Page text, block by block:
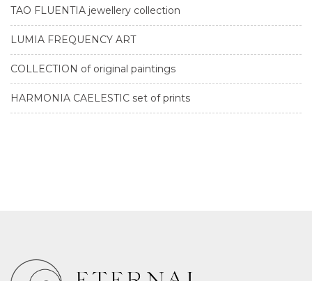
TAO FLUENTIA jewellery collection
LUMIA FREQUENCY ART
COLLECTION of original paintings
HARMONIA CAELESTIC set of prints